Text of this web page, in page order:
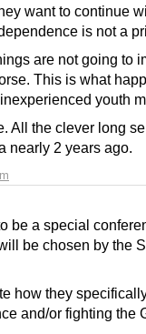
want to continue
is not a
are not going to
This is what
youth
All the clever long
nearly 2 years ago.
be a special
be chosen by the
how they
and/or fighting the